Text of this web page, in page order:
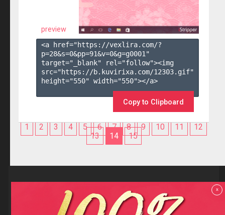
preview
<a href="https://vexlira.com/?
p=28&s=0&pp=91&v=0&g=g0001 "
target="_blank" rel="follow"><img
src="https://b.kuvirixa.com/12303.gif"
height="550" width="550"></a>
Copy to Clipboard
1 2 3 4 5 6 7 8 9 10 11
12
13
14 15
Reviews
F.A.Q
Contact us
x